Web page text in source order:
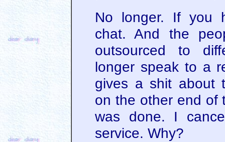
No longer. If you
chat. And the
outsourced to
longer speak to a
gives a shit about
on the other end of
was done. I
service. Why?